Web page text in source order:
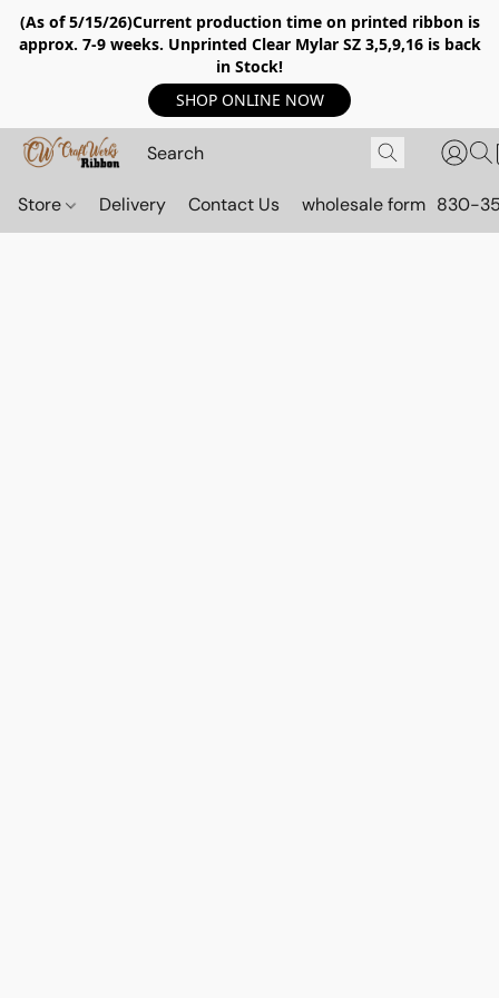
(As of 5/15/26)Current production time on printed ribbon is
approx. 7-9 weeks. Unprinted Clear Mylar SZ 3,5,9,16 is back
in Stock!
SHOP ONLINE NOW
Store Delivery Contact Us wholesale form 830-